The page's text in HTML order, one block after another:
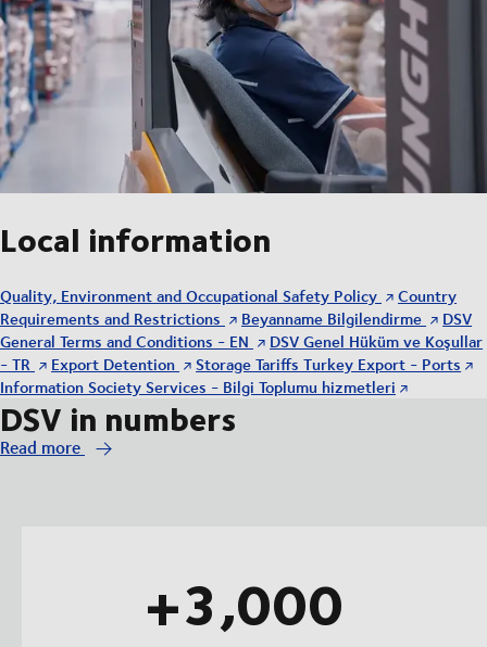
Local information
Quality, Environment and Occupational Safety Policy
Country
Requirements and Restrictions
Beyanname Bilgilendirme
DSV
General Terms and Conditions - EN
DSV Genel Hüküm ve Koşullar
- TR
Export Detention
Storage Tariffs Turkey Export - Ports
Information Society Services - Bilgi Toplumu hizmetleri
DSV in numbers
Read more
+3,000